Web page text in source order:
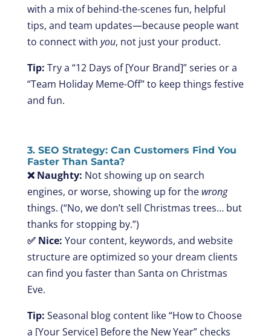
with a mix of behind-the-scenes fun, helpful
tips, and team updates—because people want
to connect with you, not just your product.
Tip: Try a “12 Days of [Your Brand]” series or a
“Team Holiday Meme-Off” to keep things festive
and fun.
3. SEO Strategy: Can Customers Find You
Faster Than Santa?
❌ Naughty: Not showing up on search
engines, or worse, showing up for the wrong
things. (“No, we don’t sell Christmas trees… but
thanks for stopping by.”)
✅ Nice: Your content, keywords, and website
structure are optimized so your dream clients
can find you faster than Santa on Christmas
Eve.
Tip: Seasonal blog content like “How to Choose
a [Your Service] Before the New Year” checks